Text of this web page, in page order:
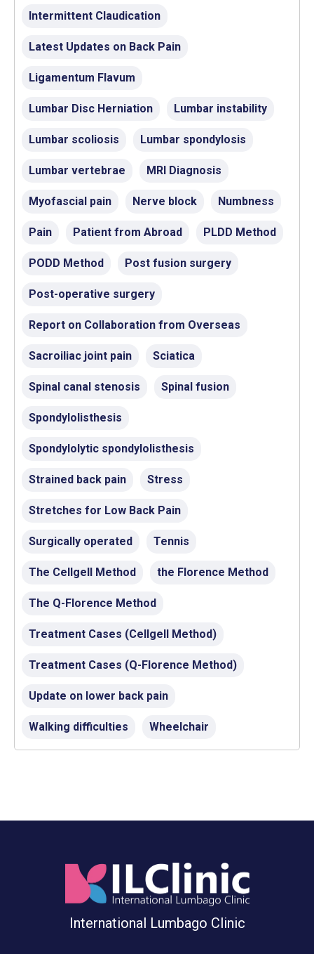
Intermittent Claudication
Latest Updates on Back Pain
Ligamentum Flavum
Lumbar Disc Herniation Lumbar instability
Lumbar scoliosis Lumbar spondylosis
Lumbar vertebrae MRI Diagnosis
Myofascial pain Nerve block Numbness
Pain Patient from Abroad PLDD Method
PODD Method Post fusion surgery
Post-operative surgery
Report on Collaboration from Overseas
Sacroiliac joint pain Sciatica
Spinal canal stenosis Spinal fusion
Spondylolisthesis
Spondylolytic spondylolisthesis
Strained back pain Stress
Stretches for Low Back Pain
Surgically operated Tennis
The Cellgell Method the Florence Method
The Q-Florence Method
Treatment Cases (Cellgell Method)
Treatment Cases (Q-Florence Method)
Update on lower back pain
Walking difficulties Wheelchair
International Lumbago Clinic